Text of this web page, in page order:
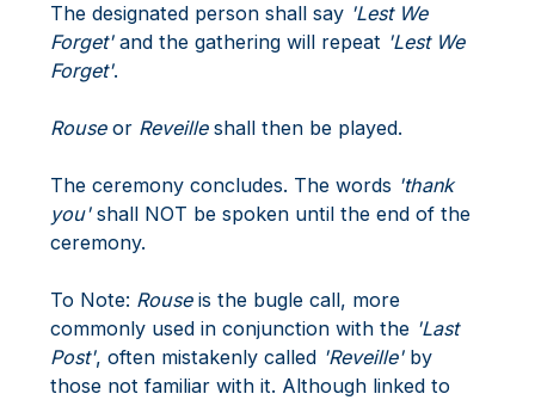
The designated person shall say 'Lest We
Forget' and the gathering will repeat 'Lest We
Forget'.
Rouseor Reveilleshall then be played.
The ceremony concludes. The words 'thank
you' shall NOT be spoken until the end of the
ceremony.
To Note: Rouseis the bugle call, more
commonly used in conjunction with the 'Last
Post', often mistakenly called 'Reveille' by
those not familiar with it. Although linked to